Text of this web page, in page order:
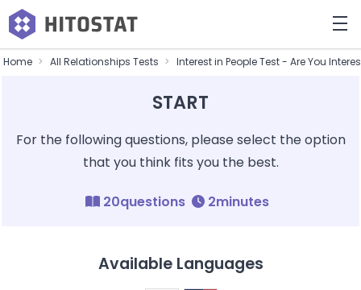
Home All Relationships Tests Interest in People Test - Are You
START
For the following questions, please select the option
that you think fits you the best.
20questions 2minutes
Available Languages